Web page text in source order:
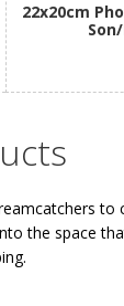
22x20cm
to
the space